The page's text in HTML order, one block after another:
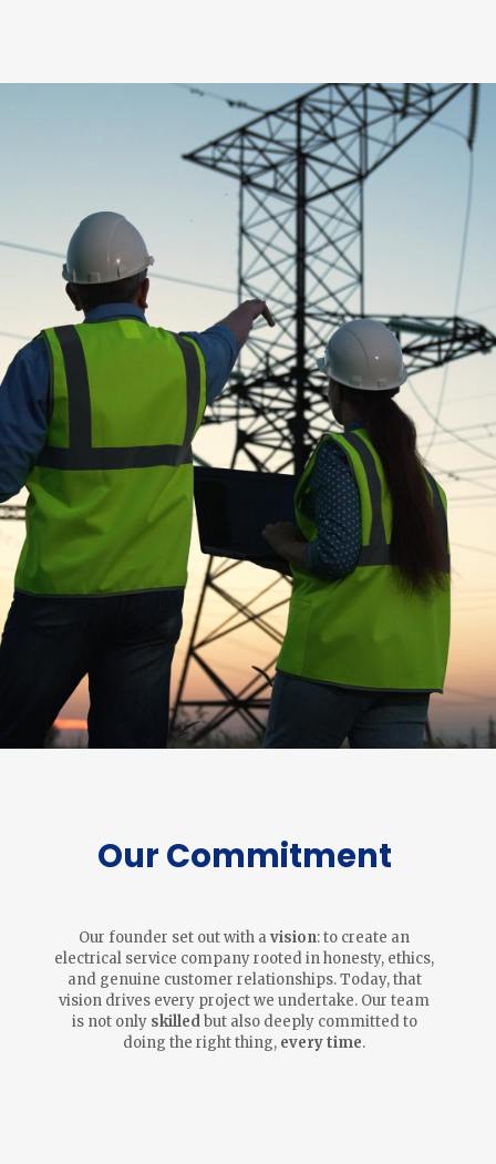
Our Commitment
Our founder set out with avision: to create an
electrical service company rooted in honesty, ethics,
and genuine customer relationships. Today, that
vision drives every project we undertake. Our team
is not only skilledbut also deeply committed to
doing the right thing, every time.